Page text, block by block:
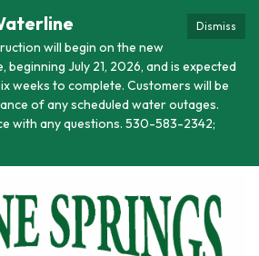
Dismiss
will begin on the new
July 21, 2026, and is expected
weeks to complete. Customers will be
of any scheduled water outages.
with any questions. 530-583-2342;